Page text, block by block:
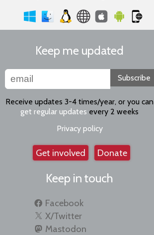
Keep me updated
Subscribe
Receive updates 3-4 times/year, or you can
get regular updates every 2 weeks
Privacy policy
Get involved Donate
Keep in touch
Facebook
X/Twitter
Mastodon